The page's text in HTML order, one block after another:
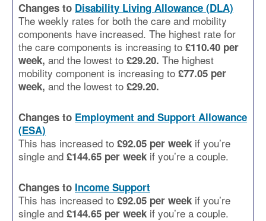
Changes to Disability Living Allowance (DLA)
The weekly rates for both the care and mobility
components have increased. The highest rate for
the care components is increasing to £110.40 per
week, and the lowest to £29.20. The highest
mobility component is increasing to £77.05 per
week, and the lowest to £29.20.
Changes to Employment and Support Allowance
(ESA)
This has increased to £92.05 per week if you’re
single and £144.65 per week if you’re a couple.
Changes to Income Support
This has increased to £92.05 per week if you’re
single and £144.65 per week if you’re a couple.